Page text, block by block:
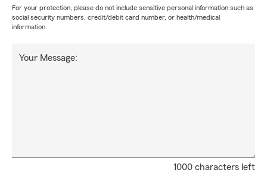
For your protection, please do not include sensitive personal information such as
social security numbers, credit/debit card number, or health/medical
information.
1000 characters left
Your Message: